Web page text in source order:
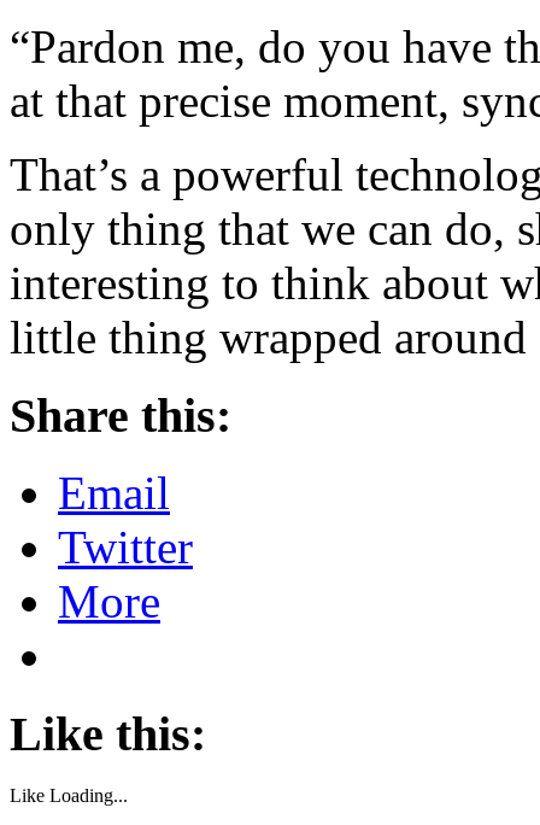
“Pardon me, do you have
at that precise moment,
That’s a powerful
only thing that we can do,
interesting to think about
little thing wrapped around
Share this:
Email
Twitter
More
Like this:
Like Loading...